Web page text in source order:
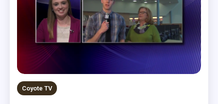
Coyote TV